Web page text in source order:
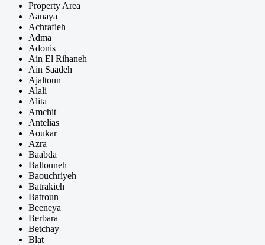
Property Area
Aanaya
Achrafieh
Adma
Adonis
Ain El Rihaneh
Ain Saadeh
Ajaltoun
Alali
Alita
Amchit
Antelias
Aoukar
Azra
Baabda
Ballouneh
Baouchriyeh
Batrakieh
Batroun
Beeneya
Berbara
Betchay
Blat